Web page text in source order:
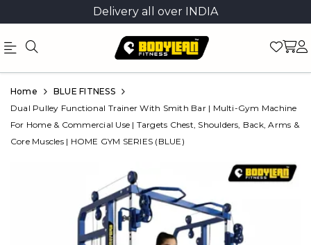
Delivery all over INDIA
Official
Online
Store
Product
Home
BLUE FITNESS
Dual Pulley Functional Trainer With Smith Bar | Multi-Gym Machine
For Home & Commercial Use | Targets Chest, Shoulders, Back, Arms &
Core Muscles | HOME GYM SERIES (BLUE)